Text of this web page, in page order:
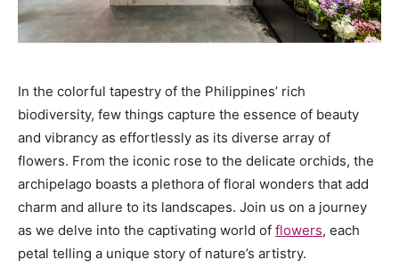
In the colorful tapestry of the Philippines’ rich
biodiversity, few things capture the essence of beauty
and vibrancy as effortlessly as its diverse array of
flowers. From the iconic rose to the delicate orchids, the
archipelago boasts a plethora of floral wonders that add
charm and allure to its landscapes. Join us on a journey
as we delve into the captivating world of flowers, each
petal telling a unique story of nature’s artistry.